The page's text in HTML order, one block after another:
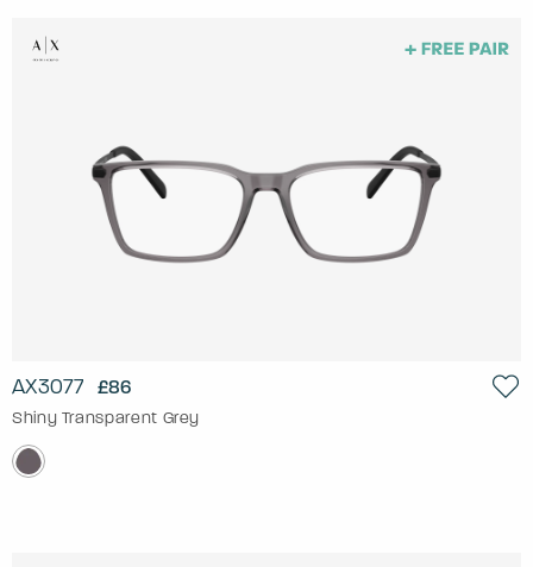
AX3077 £86
Shiny Transparent Grey